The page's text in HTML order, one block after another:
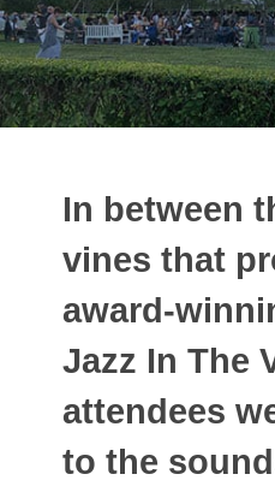
In between
vines that
award-
Jazz In The
attendees
to the